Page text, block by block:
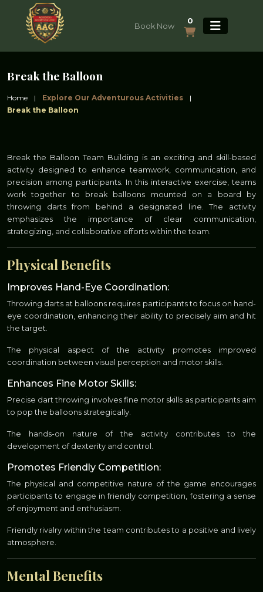
Book Now
0
Break the Balloon
Home | Explore Our Adventurous Activities
|
Break the Balloon
Break the Balloon Team Building is an exciting and skill-based
activity designed to enhance teamwork, communication, and
precision among participants. In this interactive exercise, teams
work together to break balloons mounted on a board by
throwing darts from behind a designated line. The activity
emphasizes the importance of clear communication,
strategizing, and collaborative efforts within the team.
Physical Benefits
Improves Hand-Eye Coordination:
Throwing darts at balloons requires participants to focus on hand-
eye coordination, enhancing their ability to precisely aim and hit
the target.
The physical aspect of the activity promotes improved
coordination between visual perception and motor skills.
Enhances Fine Motor Skills:
Precise dart throwing involves fine motor skills as participants aim
to pop the balloons strategically.
The hands-on nature of the activity contributes to the
development of dexterity and control.
Promotes Friendly Competition:
The physical and competitive nature of the game encourages
participants to engage in friendly competition, fostering a sense
of enjoyment and enthusiasm.
Friendly rivalry within the team contributes to a positive and lively
atmosphere.
Mental Benefits